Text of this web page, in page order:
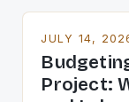
JULY 14,
Project: